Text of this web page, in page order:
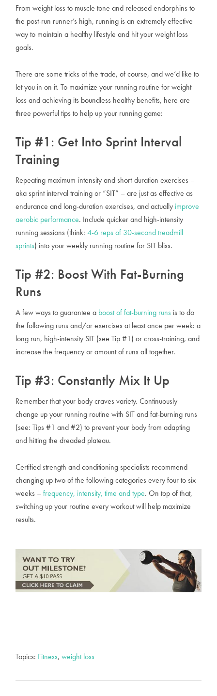
From weight loss to muscle tone and released endorphins to
the post-run runner’s high, running is an extremely effective
way to maintain a healthy lifestyle and hit your weight loss
goals.
There are some tricks of the trade, of course, and we’d like to
let you in on it. To maximize your running routine for weight
loss and achieving its boundless healthy benefits, here are
three powerful tips to help up your running game:
Tip #1: Get Into Sprint Interval
Training
Repeating maximum-intensity and short-duration exercises –
aka sprint interval training or “SIT” – are just as effective as
endurance and long-duration exercises, and actually improve
aerobic performance. Include quicker and high-intensity
running sessions (think: 4-6 reps of 30-second treadmill
sprints) into your weekly running routine for SIT bliss.
Tip #2: Boost With Fat-Burning
Runs
A few ways to guarantee a boost of fat-burning runs is to do
the following runs and/or exercises at least once per week: a
long run, high-intensity SIT (see Tip #1) or cross-training, and
increase the frequency or amount of runs all together.
Tip #3: Constantly Mix It Up
Remember that your body craves variety. Continuously
change up your running routine with SIT and fat-burning runs
(see: Tips #1 and #2) to prevent your body from adapting
and hitting the dreaded plateau.
Certified strength and conditioning specialists recommend
changing up two of the following categories every four to six
weeks –frequency, intensity, time and type. On top of that,
switching up your routine every workout will help maximize
results.
Topics: Fitness, weight loss